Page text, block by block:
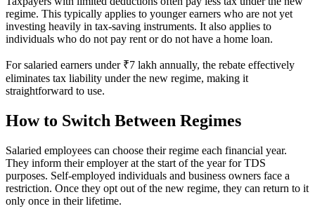
regime. This typically applies to younger earners who are not yet
investing heavily in tax-saving instruments. It also applies to
individuals who do not pay rent or do not have a home loan.
For salaried earners under ₹7 lakh annually, the rebate effectively
eliminates tax liability under the new regime, making it
straightforward to use.
How to Switch Between Regimes
Salaried employees can choose their regime each financial year.
They inform their employer at the start of the year for TDS
purposes. Self-employed individuals and business owners face a
restriction. Once they opt out of the new regime, they can return to it
only once in their lifetime.